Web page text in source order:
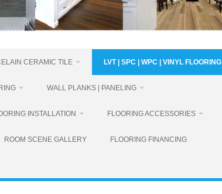
CERAMIC TILE LVT | SPC | WPC | VINYL FLOORING
WALL PLANKS | PANELING
INSTALLATION FLOORING ACCESSORIES
ROOM SCENE GALLERY FLOORING FINANCING